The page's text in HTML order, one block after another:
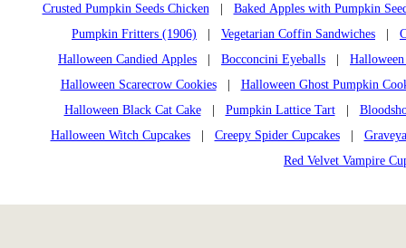
Crusted Pumpkin Seeds Chicken
Baked Apples with Pumpkin
Pumpkin Fritters (1906)
Vegetarian Coffin Sandwiches
Halloween Candied Apples
Bocconcini Eyeballs
Halloween Scarecrow Cookies| Halloween Ghost Pumpkin
Halloween Black Cat Cake| Pumpkin Lattice Tart|
Halloween Witch Cupcakes| Creepy Spider Cupcakes|
Red Velvet Vampire